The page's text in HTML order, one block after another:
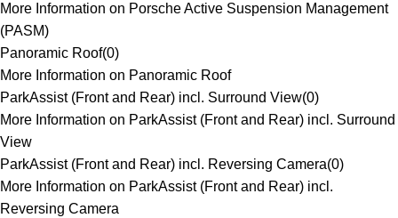
More Information on Porsche Active Suspension Management
(PASM)
Panoramic Roof(0)
More Information on Panoramic Roof
ParkAssist (Front and Rear) incl. Surround View(0)
More Information on ParkAssist (Front and Rear) incl. Surround
View
ParkAssist (Front and Rear) incl. Reversing Camera(0)
More Information on ParkAssist (Front and Rear) incl.
Reversing Camera